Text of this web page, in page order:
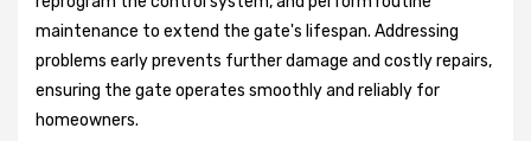
maintenance to extend the gate's lifespan. Addressing
problems early prevents further damage and costly repairs,
ensuring the gate operates smoothly and reliably for
homeowners.